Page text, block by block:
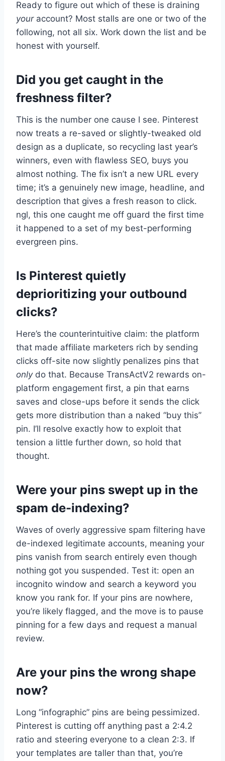
Ready to figure out which of these is draining
youraccount? Most stalls are one or two of the
following, not all six. Work down the list and be
honest with yourself.
Did you get caught in the
freshness filter?
This is the number one cause I see. Pinterest
now treats a re-saved or slightly-tweaked old
design as a duplicate, so recycling last year’s
winners, even with flawless SEO, buys you
almost nothing. The fix isn’t a new URL every
time; it’s a genuinely new image, headline, and
description that gives a fresh reason to click.
ngl, this one caught me off guard the first time
it happened to a set of my best-performing
evergreen pins.
Is Pinterest quietly
deprioritizing your outbound
clicks?
Here’s the counterintuitive claim: the platform
that made affiliate marketers rich by sending
clicks off-site now slightly penalizes pins that
onlydo that. Because TransActV2 rewards on-
platform engagement first, a pin that earns
saves and close-ups before it sends the click
gets more distribution than a naked “buy this”
pin. I’ll resolve exactly how to exploit that
tension a little further down, so hold that
thought.
Were your pins swept up in the
spam de-indexing?
Waves of overly aggressive spam filtering have
de-indexed legitimate accounts, meaning your
pins vanish from search entirely even though
nothing got you suspended. Test it: open an
incognito window and search a keyword you
know you rank for. If your pins are nowhere,
you’re likely flagged, and the move is to pause
pinning for a few days and request a manual
review.
Are your pins the wrong shape
now?
Long “infographic” pins are being pessimized.
Pinterest is cutting off anything past a 2:4.2
ratio and steering everyone to a clean 2:3. If
your templates are taller than that, you’re